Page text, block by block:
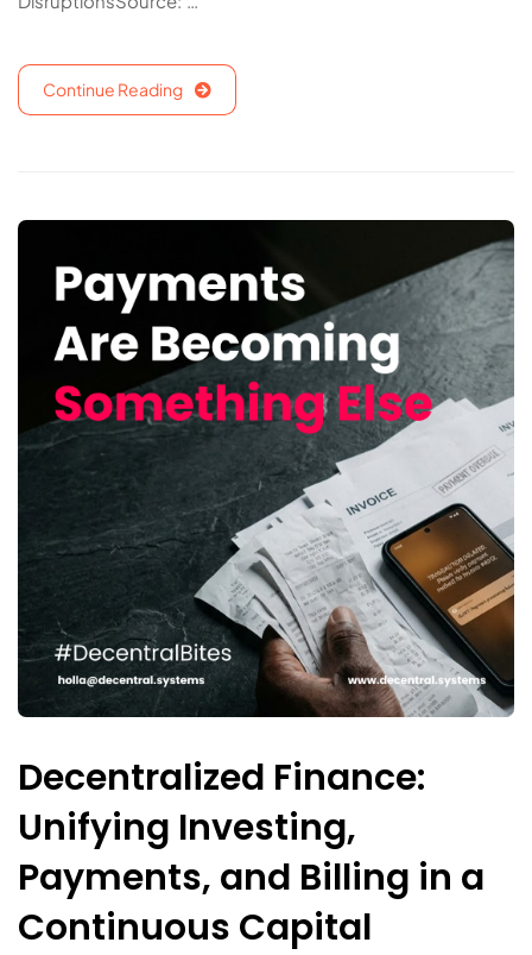
Continue Reading
Decentralized Finance:
Unifying Investing,
Payments, and Billing in a
Continuous Capital